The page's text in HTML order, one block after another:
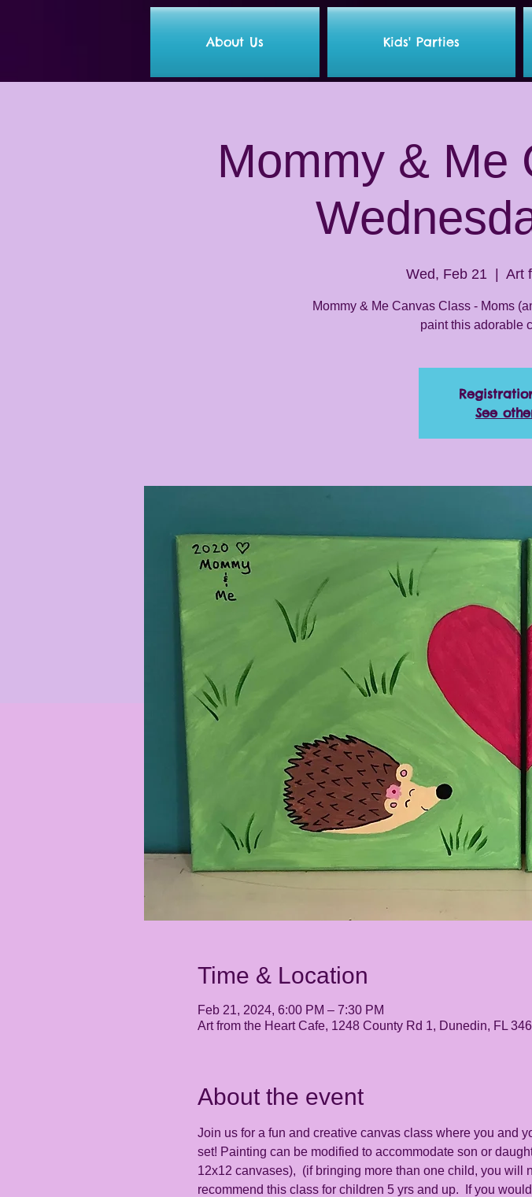
About Us Kids' Parties
Mommy & Me
Wed, Feb 21 Art
Mommy & Me Canvas Class - Moms
paint this adorable
See
Time & Location
Feb 21, 2024, 6:00 PM – 7:30 PM
Art from the Heart Cafe, 1248 County Rd 1, Dunedin, FL
About the event
Join us for a fun and creative canvas class where you and
set! Painting can be modified to accommodate son or
12x12 canvases),  (if bringing more than one child, you will
recommend this class for children 5 yrs and up.  If you